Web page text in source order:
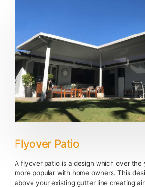
Flyover Patio
A flyover patio is a design which over the
more popular with home owners. This
above your existing gutter line creating